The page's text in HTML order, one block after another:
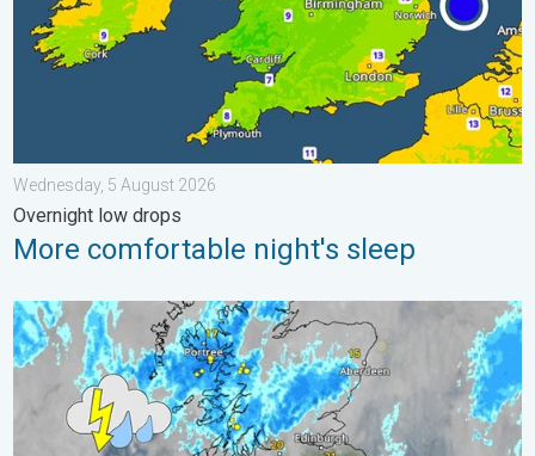
Wednesday, 5 August 2026
Overnight low drops
More comfortable night's sleep
Stormy day in parts of the UK & Ireland. Lightning potential. . .